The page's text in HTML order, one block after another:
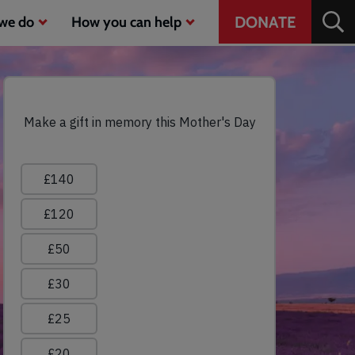
do How you can help
Header
CTA
DONATE